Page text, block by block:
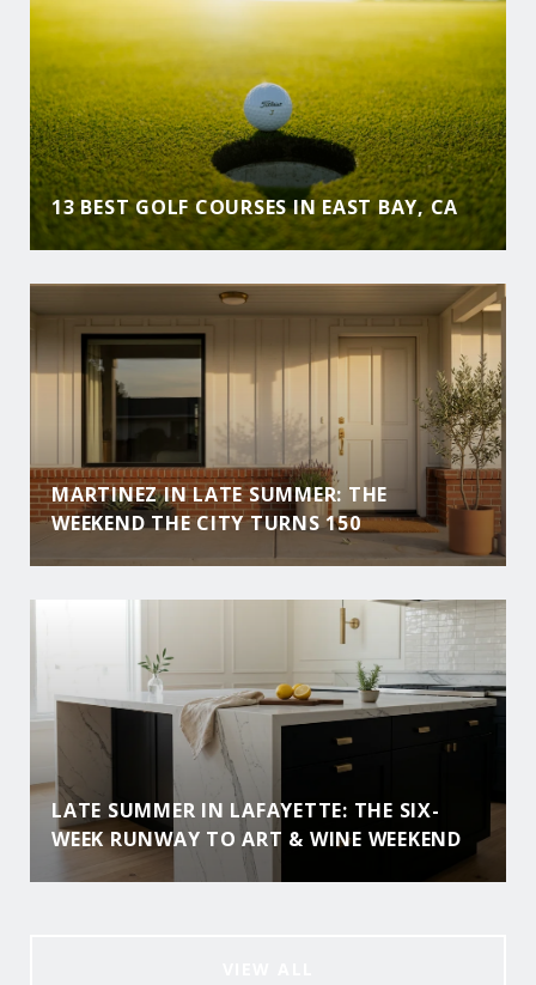
13 BEST GOLF COURSES IN EAST BAY, CA
MARTINEZ IN LATE SUMMER: THE
WEEKEND THE CITY TURNS 150
LATE SUMMER IN LAFAYETTE: THE SIX-
WEEK RUNWAY TO ART & WINE WEEKEND